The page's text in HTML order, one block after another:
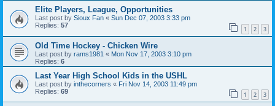
Elite Players, League, Opportunities
Last post by Sioux Fan « Sun Dec 07, 2003 3:33 pm
Replies: 57 1 2 3
Old Time Hockey - Chicken Wire
Last post by rams1981 « Mon Nov 17, 2003 3:10 pm
Replies: 6
Last Year High School Kids in the USHL
Last post by inthecorners « Fri Nov 14, 2003 11:49 pm
Replies: 69 1 2 3